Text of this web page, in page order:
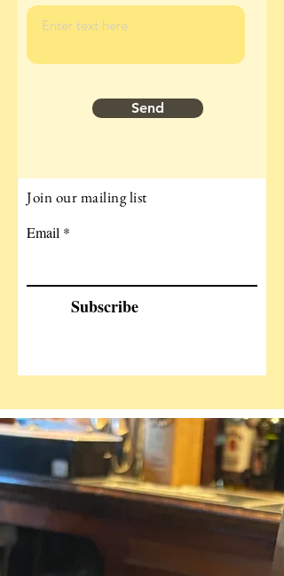
Send
Join our mailing list
Email
Subscribe